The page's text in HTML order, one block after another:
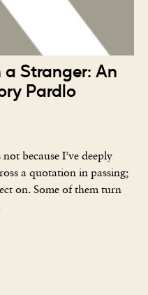
Stranger: An
Pardlo
because I’ve deeply
a quotation in passing;
on. Some of them turn